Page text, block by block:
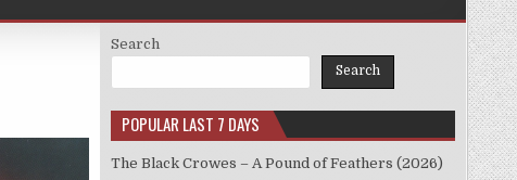
Search
Search
POPULAR LAST 7 DAYS
The Black Crowes – A Pound of Feathers (2026)